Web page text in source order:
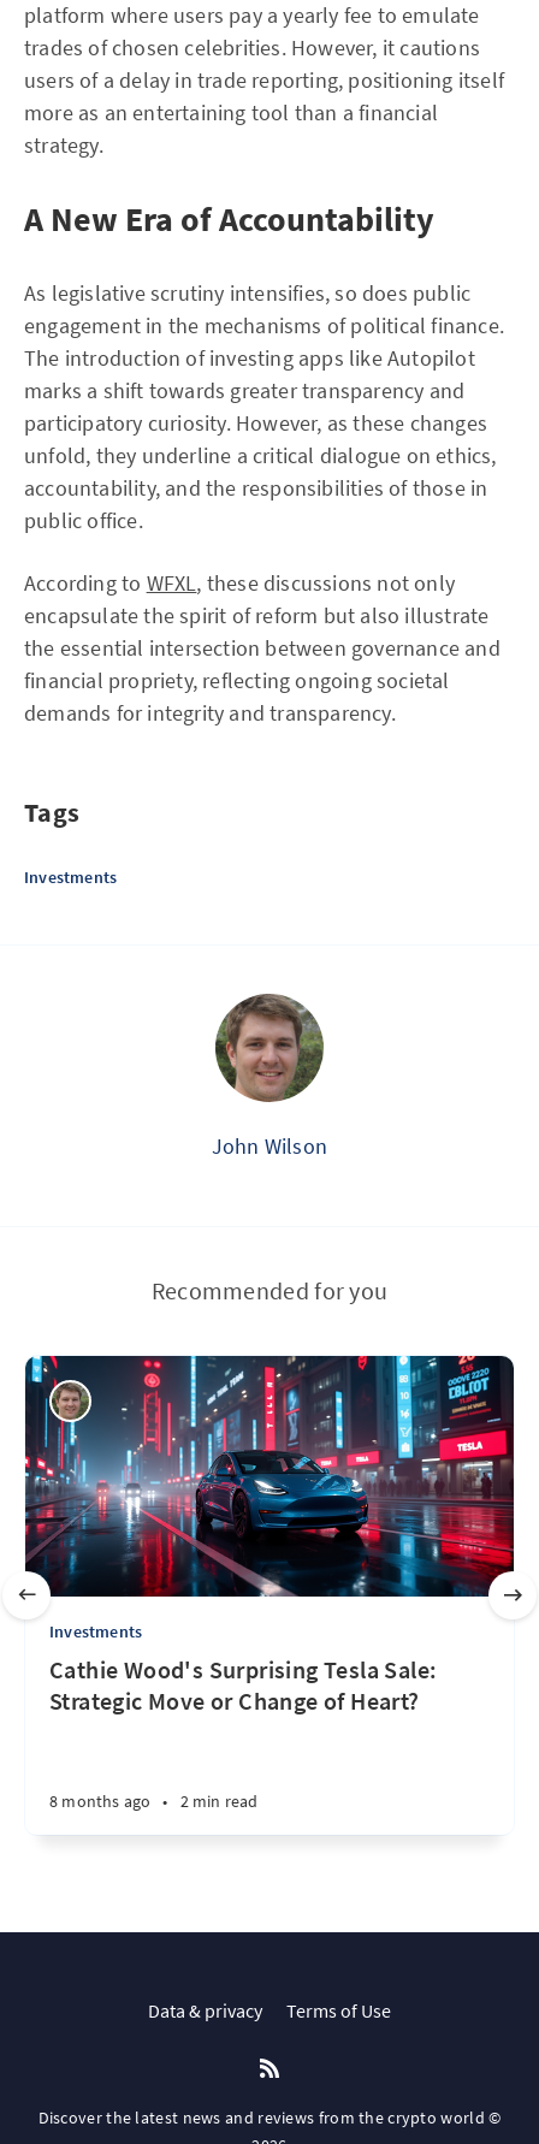
platform where users pay a yearly fee to emulate
trades of chosen celebrities. However, it cautions
users of a delay in trade reporting, positioning itself
more as an entertaining tool than a financial
strategy.
A New Era of Accountability
As legislative scrutiny intensifies, so does public
engagement in the mechanisms of political finance.
The introduction of investing apps like Autopilot
marks a shift towards greater transparency and
participatory curiosity. However, as these changes
unfold, they underline a critical dialogue on ethics,
accountability, and the responsibilities of those in
public office.
According to WFXL, these discussions not only
encapsulate the spirit of reform but also illustrate
the essential intersection between governance and
financial propriety, reflecting ongoing societal
demands for integrity and transparency.
Tags
Investments
John Wilson
Recommended for you
Investments
Cathie Wood's Surprising Tesla Sale:
Strategic Move or Change of Heart?
8 months ago • 2 min read
Data & privacy Terms of Use
Discover the latest news and reviews from the crypto world ©